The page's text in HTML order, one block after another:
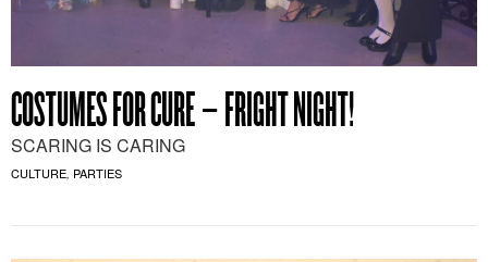
COSTUMES FOR CURE – FRIGHT NIGHT!
SCARING IS CARING
CULTURE, PARTIES